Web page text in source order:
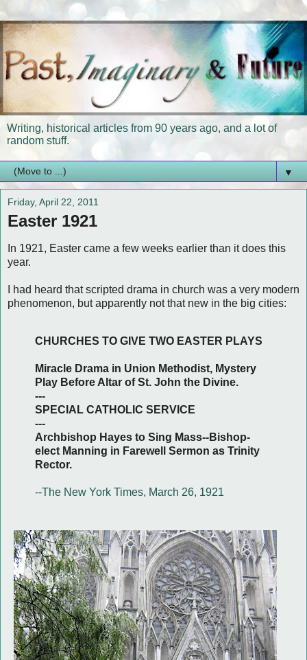
Writing, historical articles from 90 years ago, and a lot of
random stuff.
▼
Friday, April 22, 2011
Easter 1921
In 1921, Easter came a few weeks earlier than it does this
year.
I had heard that scripted drama in church was a very modern
phenomenon, but apparently not that new in the big cities:
CHURCHES TO GIVE TWO EASTER PLAYS
Miracle Drama in Union Methodist, Mystery
Play Before Altar of St. John the Divine.
---
SPECIAL CATHOLIC SERVICE
---
Archbishop Hayes to Sing Mass--Bishop-
elect Manning in Farewell Sermon as Trinity
Rector.
--The New York Times, March 26, 1921